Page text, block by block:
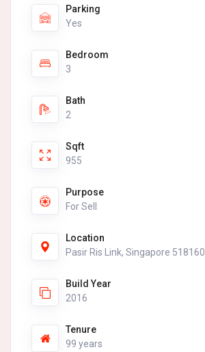
Parking
Yes
Bedroom
3
Bath
2
Sqft
955
Purpose
For Sell
Location
Pasir Ris Link, Singapore 518160
Build Year
2016
Tenure
99 years